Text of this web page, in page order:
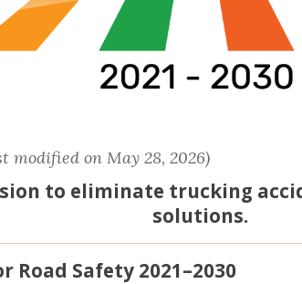
modified on May 28, 2026)
to eliminate trucking
solutions.
Road Safety 2021–2030